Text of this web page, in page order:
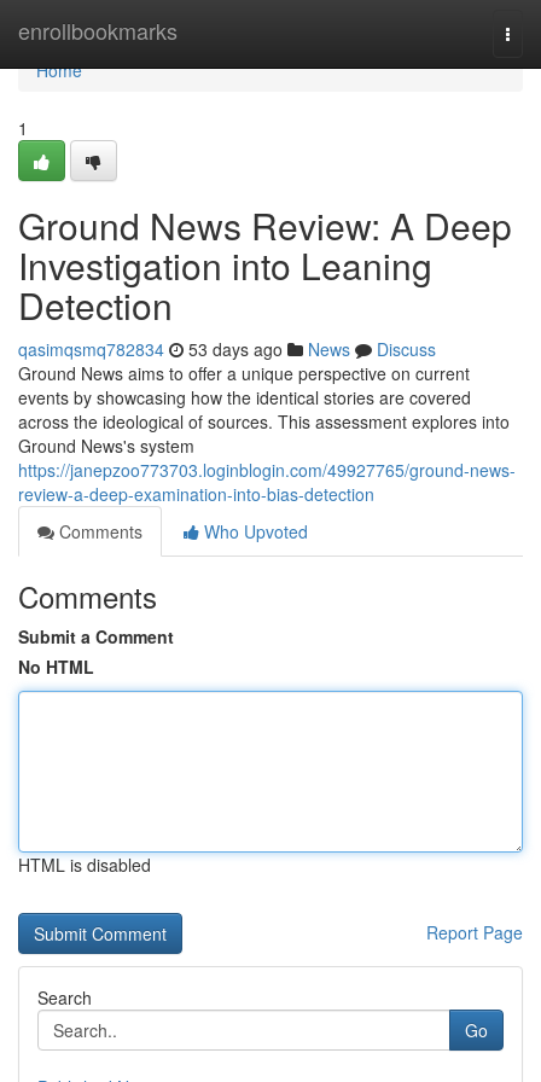
enrollbookmarks
Home
Home
1
Ground News Review: A Deep
Investigation into Leaning
Detection
qasimqsmq782834 53 days ago News
Discuss
Ground News aims to offer a unique perspective on current
events by showcasing how the identical stories are covered
across the ideological of sources. This assessment explores into
Ground News's system
https://janepzoo773703.loginblogin.com/49927765/ground-news-
review-a-deep-examination-into-bias-detection
Comments
Who Upvoted
Comments
Submit a Comment
No HTML
HTML is disabled
Report Page
Search
Go